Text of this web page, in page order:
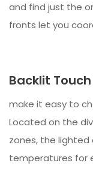
and find just the
fronts let you
Backlit
make it easy to
Located on the
zones, the lighted
temperatures for